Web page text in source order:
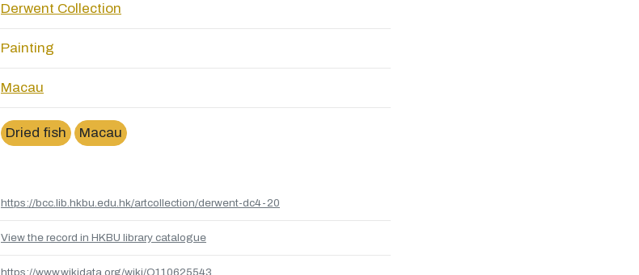
Derwent Collection
Painting
Macau
Dried fish Macau
https://bcc.lib.hkbu.edu.hk/artcollection/derwent-dc4-20
View the record in HKBU library catalogue
https://www.wikidata.org/wiki/Q110625543